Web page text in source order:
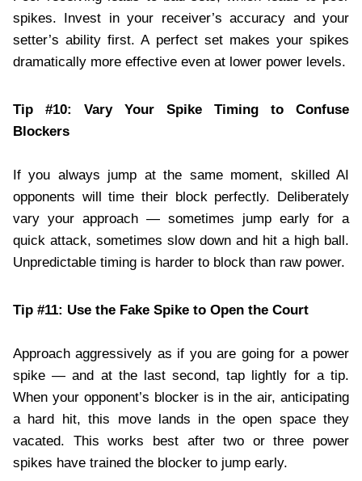
spikes. Invest in your receiver’s accuracy and your
setter’s ability first. A perfect set makes your spikes
dramatically more effective even at lower power levels.
Tip #10: Vary Your Spike Timing to Confuse
Blockers
If you always jump at the same moment, skilled AI
opponents will time their block perfectly. Deliberately
vary your approach — sometimes jump early for a
quick attack, sometimes slow down and hit a high ball.
Unpredictable timing is harder to block than raw power.
Tip #11: Use the Fake Spike to Open the Court
Approach aggressively as if you are going for a power
spike — and at the last second, tap lightly for a tip.
When your opponent’s blocker is in the air, anticipating
a hard hit, this move lands in the open space they
vacated. This works best after two or three power
spikes have trained the blocker to jump early.